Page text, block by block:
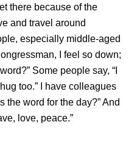
there because of the
and travel around
especially middle-aged
I feel so down;
Some people say, “I
too.” I have colleagues
the word for the day?” And
love, peace.”